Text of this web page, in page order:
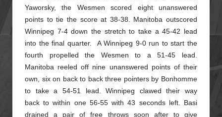
Yaworsky, the Wesmen scored eight unanswered
points to tie the score at 38-38. Manitoba outscored
Winnipeg 7-4 down the stretch to take a 45-42 lead
into the final quarter. A Winnipeg 9-0 run to start the
fourth propelled the Wesmen to a 51-45 lead.
Manitoba reeled off nine unanswered points of their
own, six on back to back three pointers by Bonhomme
to take a 54-51 lead. Winnipeg clawed their way
backto within one 56-55 with 43 seconds left. Basi
drained a pair of free throws soon after to give